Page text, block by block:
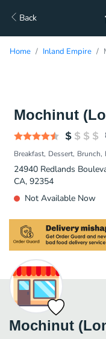
Back
Home Inland Empire
Mochinut
Breakfast Dessert Brunch
24940 Redlands
CA, 92354
Not Available Now
Mochinut